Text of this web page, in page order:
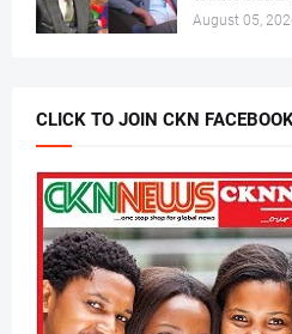
August 05,
CLICK TO JOIN CKN